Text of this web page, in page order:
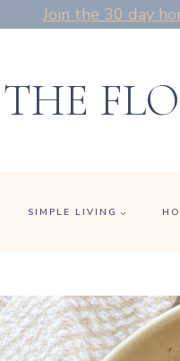
Join the 30 day
THE
SIMPLE LIVING